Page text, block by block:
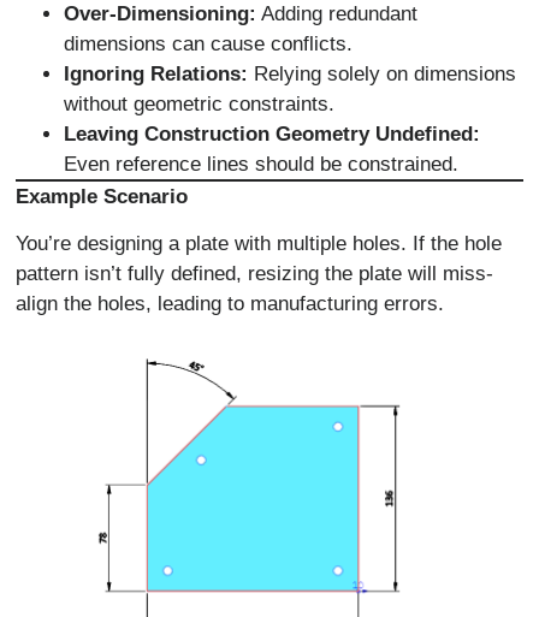
Over-Dimensioning: Adding redundant
dimensions can cause conflicts.
Ignoring Relations: Relying solely on dimensions
without geometric constraints.
Leaving Construction Geometry Undefined:
Even reference lines should be constrained.
Example Scenario
You’re designing a plate with multiple holes. If the hole
pattern isn’t fully defined, resizing the plate will miss-
align the holes, leading to manufacturing errors.